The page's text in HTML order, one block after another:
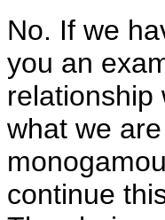
No. If we
you an
relationship
what we
continue